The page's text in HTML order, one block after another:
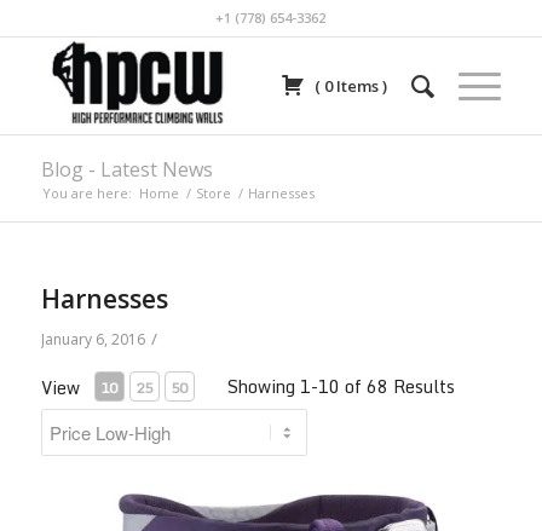
+1 (778) 654-3362
( 0Items)
Blog - Latest News
You are here: Home / Store / Harnesses
Harnesses
January 6, 2016 /
View 10 25 50 Showing 1-10 of 68 Results